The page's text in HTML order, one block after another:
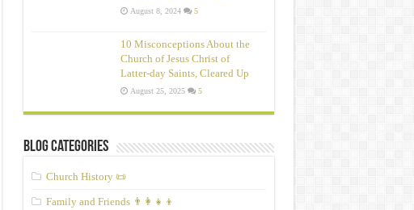
August 8, 2024 5
10 Misconceptions About the
Church of Jesus Christ of
Latter‑day Saints, Cleared Up
August 25, 2025 5
Blog Categories
Church History 📜
Family and Friends 👨‍👩‍👧‍👦